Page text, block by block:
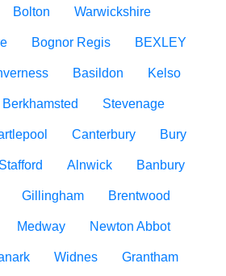
Bolton Warwickshire
Bognor Regis BEXLEY
Basildon Kelso
Berkhamsted Stevenage
Canterbury Bury
Stafford Alnwick Banbury
Gillingham Brentwood
Medway Newton Abbot
Widnes Grantham